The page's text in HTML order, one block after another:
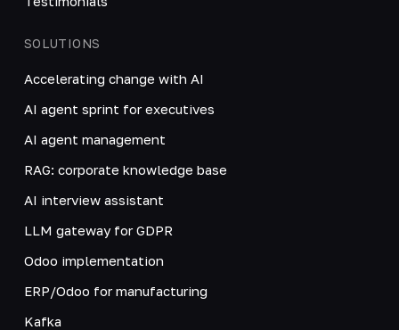
SOLUTIONS
Accelerating change with AI
AI agent sprint for executives
AI agent management
RAG: corporate knowledge base
AI interview assistant
LLM gateway for GDPR
Odoo implementation
ERP/Odoo for manufacturing
Kafka